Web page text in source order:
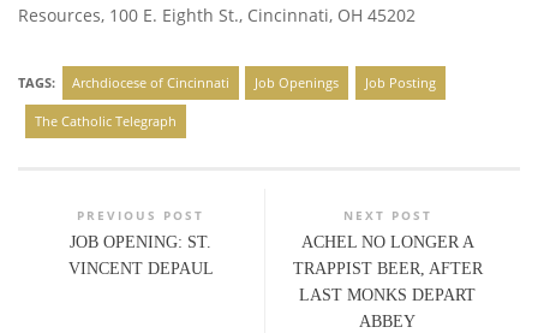
Resources, 100 E. Eighth St., Cincinnati, OH 45202
TAGS: Archdiocese of Cincinnati Job Openings Job Posting
The Catholic Telegraph
PREVIOUS POST
JOB OPENING: ST.
VINCENT DEPAUL
NEXT POST
ACHEL NO LONGER A
TRAPPIST BEER, AFTER
LAST MONKS DEPART
ABBEY